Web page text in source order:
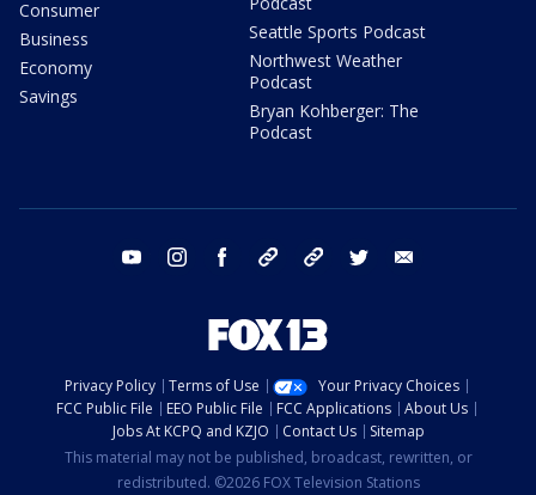
Consumer
Business
Economy
Savings
Seattle Sports Podcast
Northwest Weather
Podcast
Bryan Kohberger: The
Podcast
youtube instagram facebook tiktok threads twitter
Privacy Policy Terms of Use
Your Privacy Choices
FCC Public File
EEO Public File FCC Applications
About Us
Jobs At KCPQ and KZJO
Contact Us
Sitemap
This material may not be published, broadcast, rewritten, or
redistributed. ©2026 FOX Television Stations